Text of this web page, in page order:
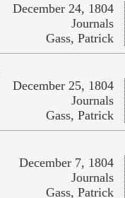
December 24, 1804
Journals
Gass, Patrick
December 25, 1804
Journals
Gass, Patrick
December 7, 1804
Journals
Gass, Patrick